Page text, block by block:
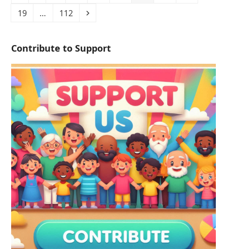
19
… 112
Contribute to Support